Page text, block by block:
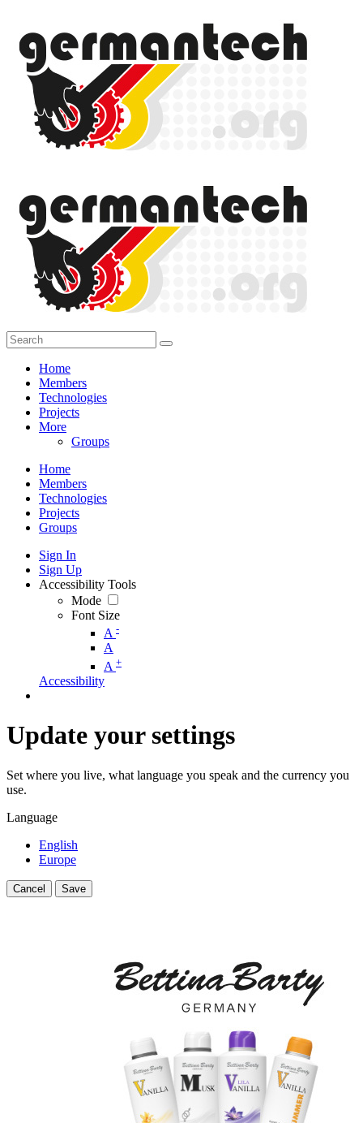
Home
Members
Technologies
Projects
More
Groups
Home
Members
Technologies
Projects
Groups
Sign In
Sign Up
Accessibility Tools
Mode
Font Size
A -
A
A +
Accessibility
Update your settings
Set where you live, what language you speak and the currency you
use.
Language
English
Europe
Cancel Save